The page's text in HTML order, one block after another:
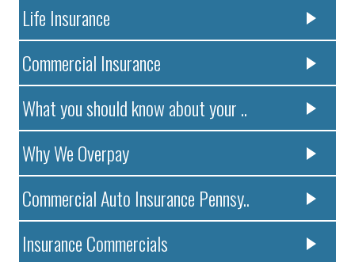
Life Insurance
Commercial Insurance
What you should know about your ..
Why We Overpay
Commercial Auto Insurance Pennsy..
Insurance Commercials